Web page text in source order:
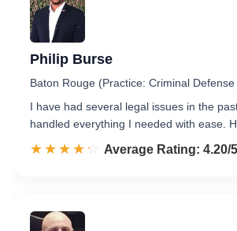
Philip Burse
Baton Rouge (Practice: Criminal Defense
I have had several legal issues in the
handled everything I needed with ease.
☆☆☆☆☆
★★★★★ Rated 4.2 out of 5
Average Rating: 4.20/5